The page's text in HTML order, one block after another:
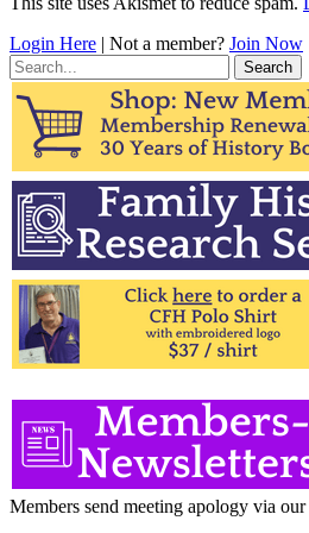
Login Here | Not a member? Join Now
Search
for:
Members send meeting apology via our